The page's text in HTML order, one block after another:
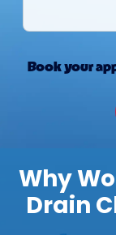
Book your
Why
Drain